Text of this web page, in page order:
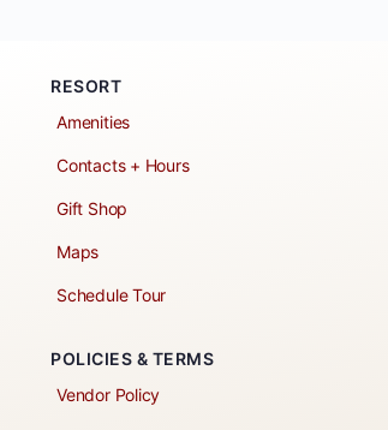
RESORT
Amenities
Contacts + Hours
Gift Shop
Maps
Schedule Tour
POLICIES & TERMS
Vendor Policy